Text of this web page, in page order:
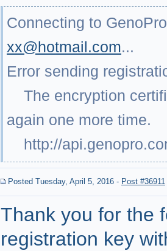
Connecting to
xx@hotmail.com...
Error sending
The encryption
again one more time.
http://
Posted Tuesday, April 5, 2016 - Post #36911
Thank you for the
registration key